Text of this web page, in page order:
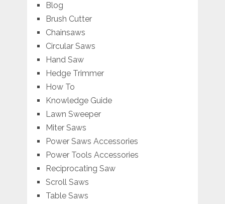
Blog
Brush Cutter
Chainsaws
Circular Saws
Hand Saw
Hedge Trimmer
How To
Knowledge Guide
Lawn Sweeper
Miter Saws
Power Saws Accessories
Power Tools Accessories
Reciprocating Saw
Scroll Saws
Table Saws